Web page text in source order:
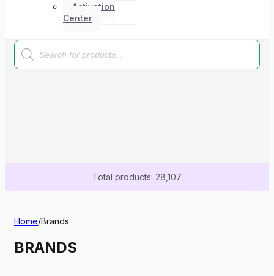
Activation
Center
Products
search
Total products: 28,107
Home/Brands
BRANDS